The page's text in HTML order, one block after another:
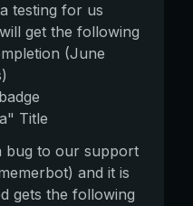
testing for us
get the following
(June
Title
bug to our support
and it is
gets the following